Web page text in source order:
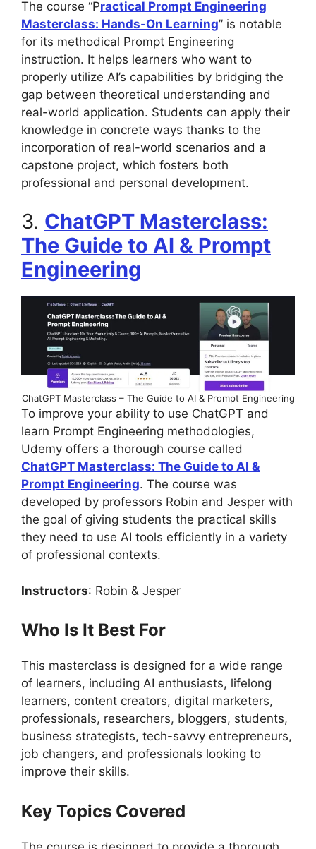
The course “Practical Prompt Engineering
Masterclass: Hands-On Learning” is notable
for its methodical Prompt Engineering
instruction. It helps learners who want to
properly utilize AI’s capabilities by bridging the
gap between theoretical understanding and
real-world application. Students can apply their
knowledge in concrete ways thanks to the
incorporation of real-world scenarios and a
capstone project, which fosters both
professional and personal development.
3. ChatGPT Masterclass:
The Guide to AI & Prompt
Engineering
ChatGPT Masterclass – The Guide to AI & Prompt Engineering
To improve your ability to use ChatGPT and
learn Prompt Engineering methodologies,
Udemy offers a thorough course called
ChatGPT Masterclass: The Guide to AI &
Prompt Engineering. The course was
developed by professors Robin and Jesper with
the goal of giving students the practical skills
they need to use AI tools efficiently in a variety
of professional contexts.
Instructors: Robin & Jesper
Who Is It Best For
This masterclass is designed for a wide range
of learners, including AI enthusiasts, lifelong
learners, content creators, digital marketers,
professionals, researchers, bloggers, students,
business strategists, tech-savvy entrepreneurs,
job changers, and professionals looking to
improve their skills.
Key Topics Covered